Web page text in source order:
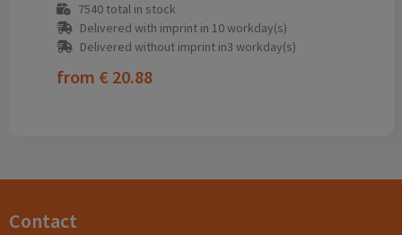
7540total in stock
Delivered with imprint in 10 workday(s)
Delivered without imprint in3 workday(s)
from € 20.88
Contact